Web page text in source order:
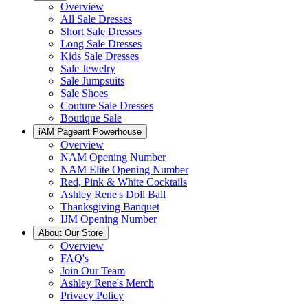
Overview
All Sale Dresses
Short Sale Dresses
Long Sale Dresses
Kids Sale Dresses
Sale Jewelry
Sale Jumpsuits
Sale Shoes
Couture Sale Dresses
Boutique Sale
iAM Pageant Powerhouse
Overview
NAM Opening Number
NAM Elite Opening Number
Red, Pink & White Cocktails
Ashley Rene's Doll Ball
Thanksgiving Banquet
IJM Opening Number
About Our Store
Overview
FAQ's
Join Our Team
Ashley Rene's Merch
Privacy Policy